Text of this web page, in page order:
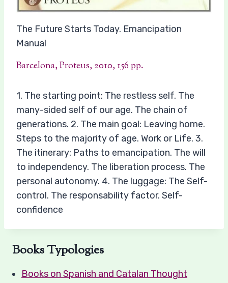
The Future Starts Today. Emancipation
Manual
Barcelona, Proteus, 2010, 156 pp.
1. The starting point: The restless self. The
many-sided self of our age. The chain of
generations. 2. The main goal: Leaving home.
Steps to the majority of age. Work or Life. 3.
The itinerary: Paths to emancipation. The will
to independency. The liberation process. The
personal autonomy. 4. The luggage: The Self-
control. The responsability factor. Self-
confidence
Books Typologies
Books on Spanish and Catalan Thought